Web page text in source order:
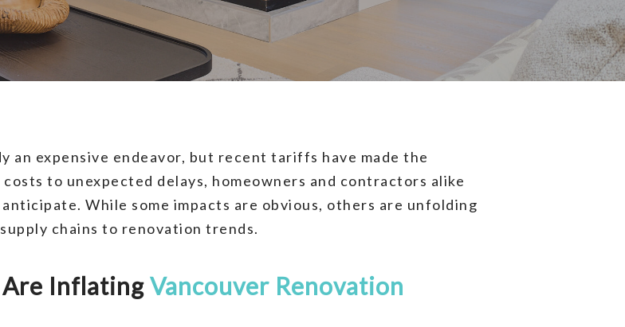
an expensive endeavor, but recent tariffs have made the
to unexpected delays, homeowners and contractors alike
While some impacts are obvious, others are unfolding
chains to renovation trends.
Are InflatingVancouver Renovation